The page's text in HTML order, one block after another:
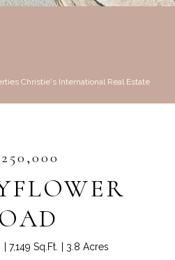
Christie's International Real Estate
7,149 Sq.Ft. 3.8 Acres